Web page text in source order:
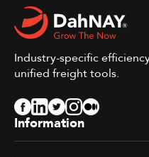
Industry-specific
unified freight tools.
Information